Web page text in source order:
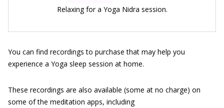
Relaxing for a Yoga Nidra session.
You can find recordings to purchase that may help you
experience a Yoga sleep session at home.
These recordings are also available (some at no charge) on
some of the meditation apps, including